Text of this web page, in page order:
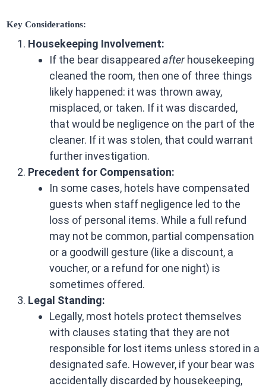
Key Considerations:
Housekeeping Involvement:
If the bear disappeared afterhousekeeping
cleaned the room, then one of three things
likely happened: it was thrown away,
misplaced, or taken. If it was discarded,
that would be negligence on the part of the
cleaner. If it was stolen, that could warrant
further investigation.
Precedent for Compensation:
In some cases, hotels have compensated
guests when staff negligence led to the
loss of personal items. While a full refund
may not be common, partial compensation
or a goodwill gesture (like a discount, a
voucher, or a refund for one night) is
sometimes offered.
Legal Standing:
Legally, most hotels protect themselves
with clauses stating that they are not
responsible for lost items unless stored in a
designated safe. However, if your bear was
accidentally discarded by housekeeping,